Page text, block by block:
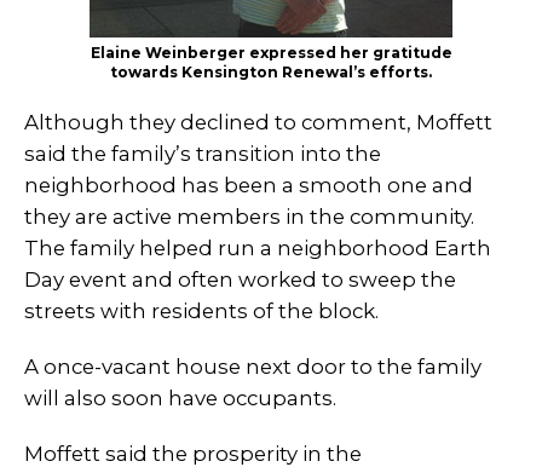
Elaine Weinberger expressed her gratitude
towards Kensington Renewal’s efforts.
Although they declined to comment, Moffett
said the family’s transition into the
neighborhood has been a smooth one and
they are active members in the community.
The family helped run a neighborhood Earth
Day event and often worked to sweep the
streets with residents of the block.
A once-vacant house next door to the family
will also soon have occupants.
Moffett said the prosperity in the